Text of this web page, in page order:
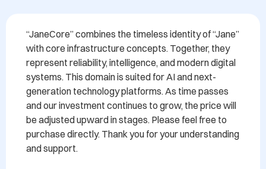
“JaneCore” combines the timeless identity of “Jane”
with core infrastructure concepts. Together, they
represent reliability, intelligence, and modern digital
systems. This domain is suited for AI and next-
generation technology platforms. As time passes
and our investment continues to grow, the price will
be adjusted upward in stages. Please feel free to
purchase directly. Thank you for your understanding